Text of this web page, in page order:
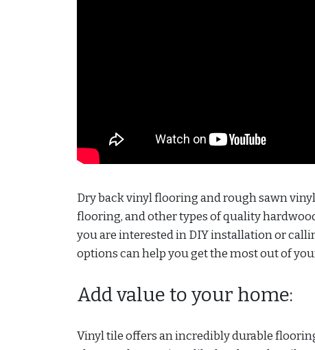
Dry back vinyl flooring and rough sawn
flooring, and other types of quality
you are interested in DIY installation or
options can help you get the most out of
Add value to your home:
Vinyl tile offers an incredibly durable